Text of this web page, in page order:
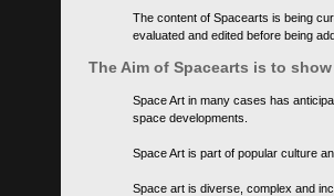
The content of Spacearts is being
evaluated and edited before being
The Aim of Spacearts is to
Space Art in many cases has
space developments.
Space Art is part of popular culture
Space art is diverse, complex and